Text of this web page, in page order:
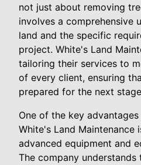
not just about removing
involves a comprehensive
land and the specific
project. White's Land
tailoring their services to
of every client, ensuring
prepared for the next
One of the key
White's Land Maintenance
advanced equipment and
The company